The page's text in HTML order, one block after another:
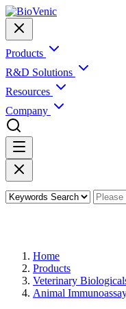
Products
R&D Solutions
Resources
Company
Home
Products
Veterinary
Animal